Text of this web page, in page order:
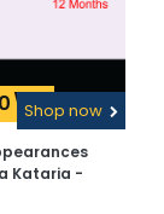
Shop now
Kataria -